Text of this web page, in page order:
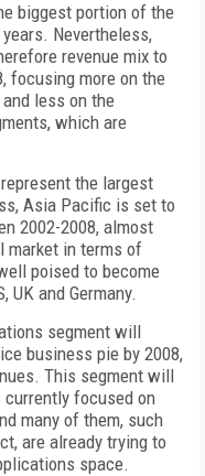
biggest portion of the
Nevertheless,
revenue mix to
focusing more on the
less on the
which are
the largest
Asia Pacific is set to
2002-2008, almost
market in terms of
poised to become
and Germany.
segment will
business pie by 2008,
This segment will
focused on
many of them, such
are already trying to
space.